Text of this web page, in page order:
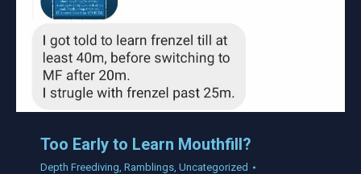
Too Early to Learn Mouthfill?
Depth Freediving Ramblings Uncategorized